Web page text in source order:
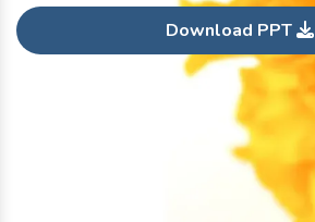
Download PPT